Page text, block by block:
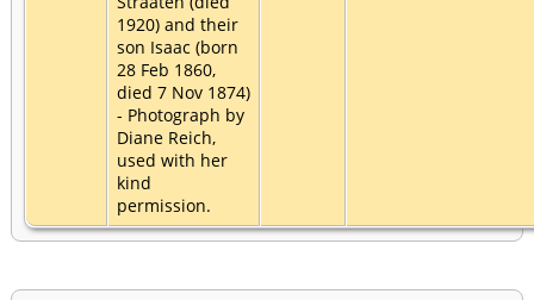
1920) and their
son Isaac (born
28 Feb 1860,
died 7 Nov 1874)
- Photograph by
Diane Reich,
used with her
kind
permission.